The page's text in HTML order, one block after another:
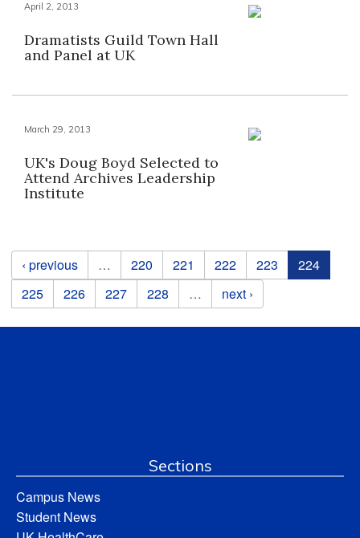
April 2, 2013
Dramatists Guild Town Hall
and Panel at UK
March 29, 2013
UK's Doug Boyd Selected to
Attend Archives Leadership
Institute
Pages
‹ previous … 220 221 222 223
224
225
226 227 228 … next ›
Sections
Campus News
Student News